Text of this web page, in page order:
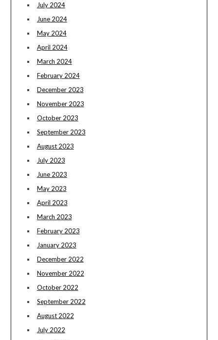
July 2024
June 2024
May 2024
April 2024
March 2024
February 2024
December 2023
November 2023
October 2023
September 2023
August 2023
July 2023
June 2023
May 2023
April 2023
March 2023
February 2023
January 2023
December 2022
November 2022
October 2022
September 2022
August 2022
July 2022